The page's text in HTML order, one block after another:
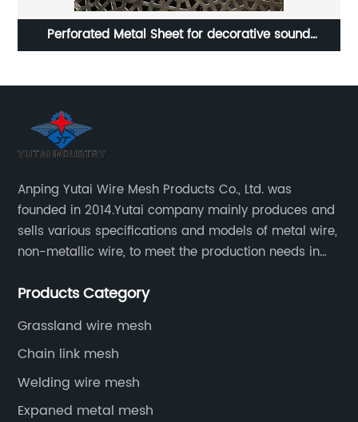
Perforated Metal Sheet for decorative sound
Anping Yutai Wire Mesh Products Co., Ltd. was
founded in 2014.Yutai company mainly produces and
sells various specifications and models of metal wire,
non-metallic wire, to meet the production needs in
protective net, aquaculture net...
Products Category
Grassland wire mesh
Chain link mesh
Welding wire mesh
Expaned metal mesh